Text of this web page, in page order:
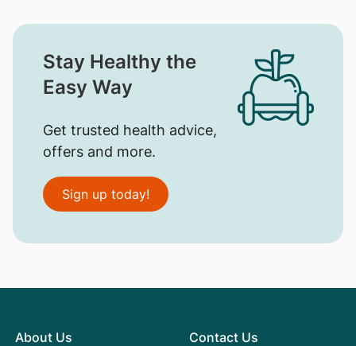
Stay Healthy the
Easy Way
Get trusted health advice,
offers and more.
Sign up today!
About Us Contact Us